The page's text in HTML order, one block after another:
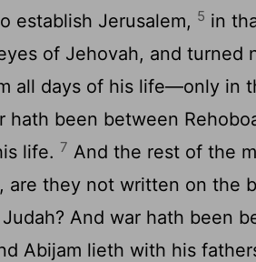
establish Jerusalem, 5 in
of Jehovah, and turned
all days of his life—only in
hath been between
life. 7 And the rest of the
are they not written on the
And war hath been
Abijam lieth with his